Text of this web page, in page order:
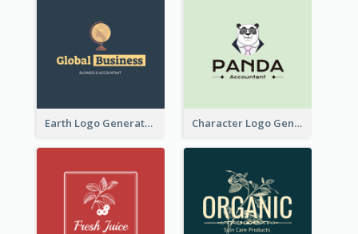
Earth Logo Generated For Global Business And Accounting Company Character Logo Generated For Accountant